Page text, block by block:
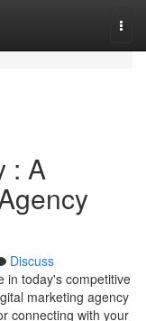
: A
Discuss
in today's competitive
marketing agency
connecting with your